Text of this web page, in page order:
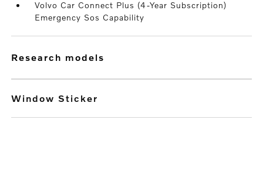
Volvo Car Connect Plus (4-Year Subscription)
Emergency Sos Capability
research models
Window Sticker